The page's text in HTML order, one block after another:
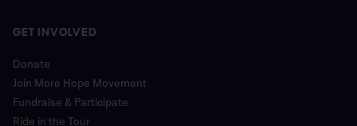
GET INVOLVED
Donate
Join More Hope Movement
Fundraise & Participate
Ride in the Tour